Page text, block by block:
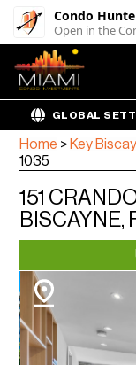
Condo
Open in the
GLOBAL
Home > Key
1035
151
BISCAYNE,